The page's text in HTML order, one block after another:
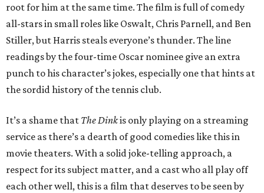
root for him at the same time. The film is full of comedy
all-stars in small roles like Oswalt, Chris Parnell, and Ben
Stiller, but Harris steals everyone’s thunder. The line
readings by the four-time Oscar nominee give an extra
punch to his character’s jokes, especially one that hints at
the sordid history of the tennis club.
It’s a shame that The Dinkis only playing on a streaming
service as there’s a dearth of good comedies like this in
movie theaters. With a solid joke-telling approach, a
respect for its subject matter, and a cast who all play off
each other well, this is a film that deserves to be seen by